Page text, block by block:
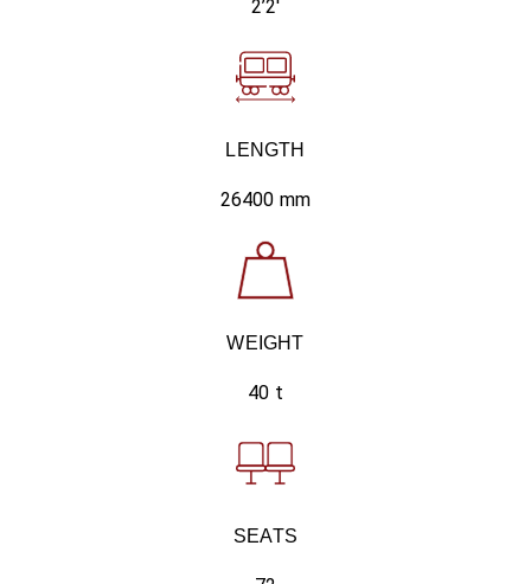
2’2′
LENGTH
26400 mm
WEIGHT
40 t
SEATS